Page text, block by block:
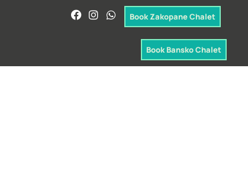
Book Zakopane Chalet
Book Bansko Chalet